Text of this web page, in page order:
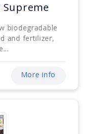
Supreme
biodegradable
and fertilizer,
More info